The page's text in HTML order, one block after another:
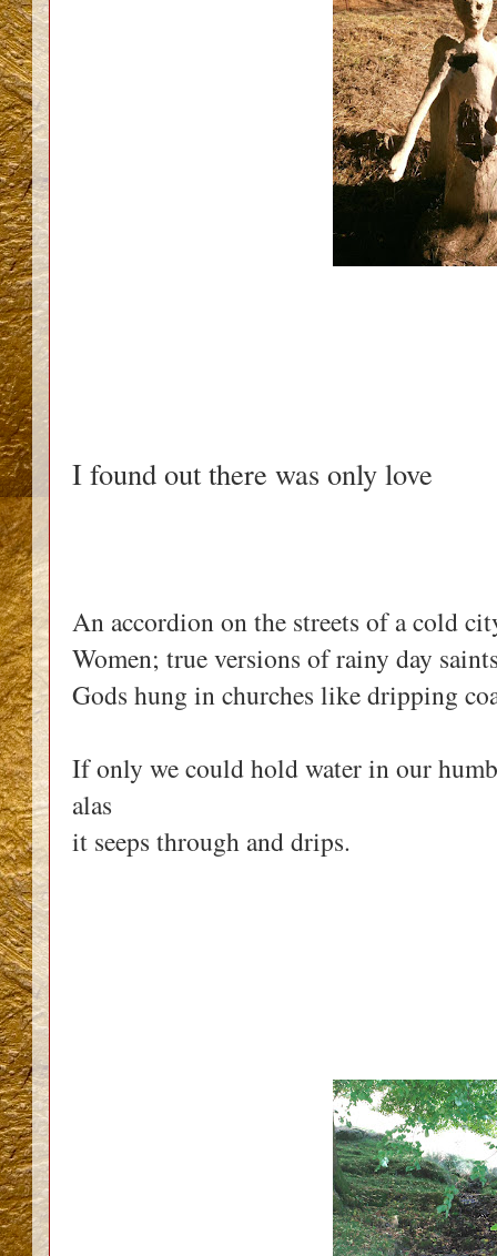
I found out there was only love
An accordion on the streets of a cold
Women; true versions of rainy day
Gods hung in churches like dripping
If only we could hold water in our
alas
it seeps through and drips.